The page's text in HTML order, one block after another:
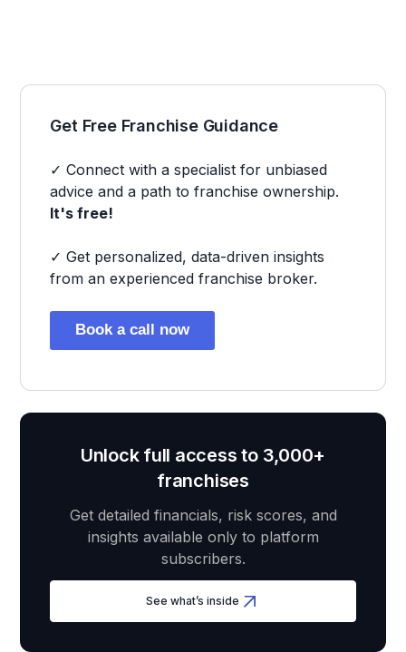
Get Free Franchise Guidance
✓ Connect with a specialist for unbiased
advice and a path to franchise ownership.
It's free!
✓ Get personalized, data-driven insights
from an experienced franchise broker.
Book a call now
Unlock full access to 3,000+
franchises
Get detailed financials, risk scores, and
insights available only to platform
subscribers.
See what’s inside